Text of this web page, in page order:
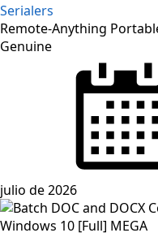
Serialers
Remote-Anything
Genuine
julio de 2026